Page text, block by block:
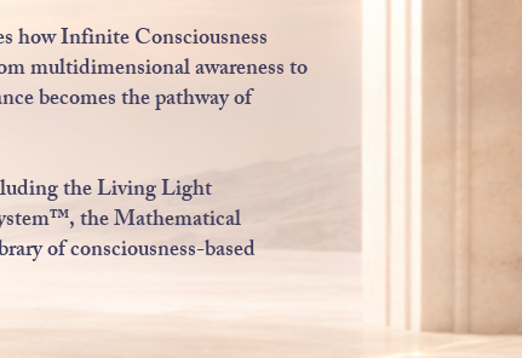
how Infinite Consciousness
multidimensional awareness to
becomes the pathway of
the Living Light
the Mathematical
of consciousness-based